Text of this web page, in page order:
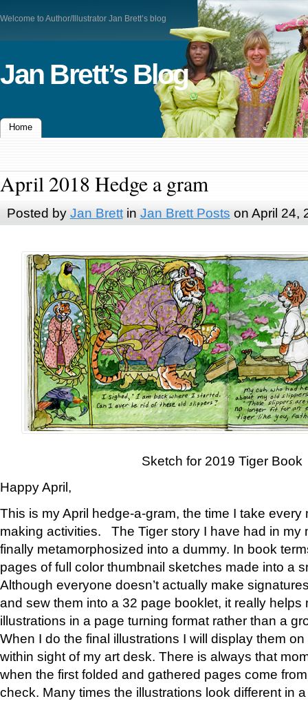
Welcome to Author/Illustrator Jan Brett’s blog
Jan Brett’s Blog
Home
April 2018 Hedge a gram
Posted by Jan Brettin Jan Brett Posts on April 24,
Sketch for 2019 Tiger Book
Happy April,
This is my April hedge-a-gram, the time I take
making activities. The Tiger story I have had in my
finally metamorphosized into a dummy. In book
pages of full color thumbnail sketches made into a
Although everyone doesn’t actually make
and sew them into a 32 page booklet, it really helps
illustrations in a page turning format rather than a
When I do the final illustrations I will display them
within sight of my art desk. There is always that
when the first folded and gathered pages come
check. Many times the illustrations look different in